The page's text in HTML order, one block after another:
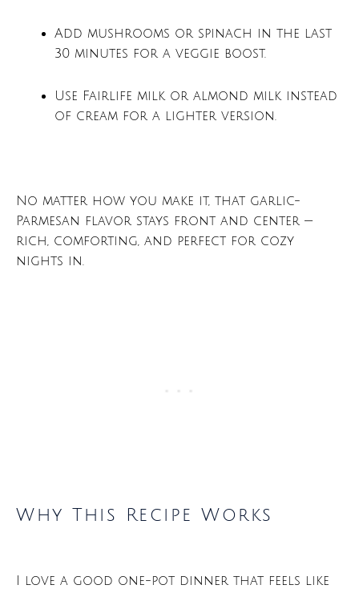
Add mushrooms or spinach in the last
30 minutes for a veggie boost.
Use Fairlife milk or almond milk instead
of cream for a lighter version.
No matter how you make it, that garlic-
Parmesan flavor stays front and center —
rich, comforting, and perfect for cozy
nights in.
Why This Recipe Works
I love a good one-pot dinner that feels like